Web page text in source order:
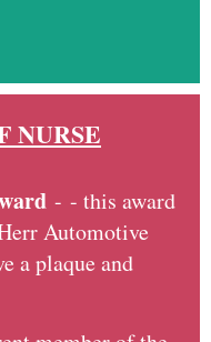
NURSE
- - this award
Automotive
a plaque and